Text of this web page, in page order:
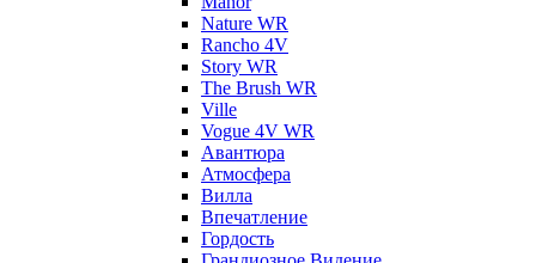
Nature WR
Rancho 4V
Story WR
The Brush WR
Ville
Vogue 4V WR
Авантюра
Атмосфера
Вилла
Впечатление
Гордость